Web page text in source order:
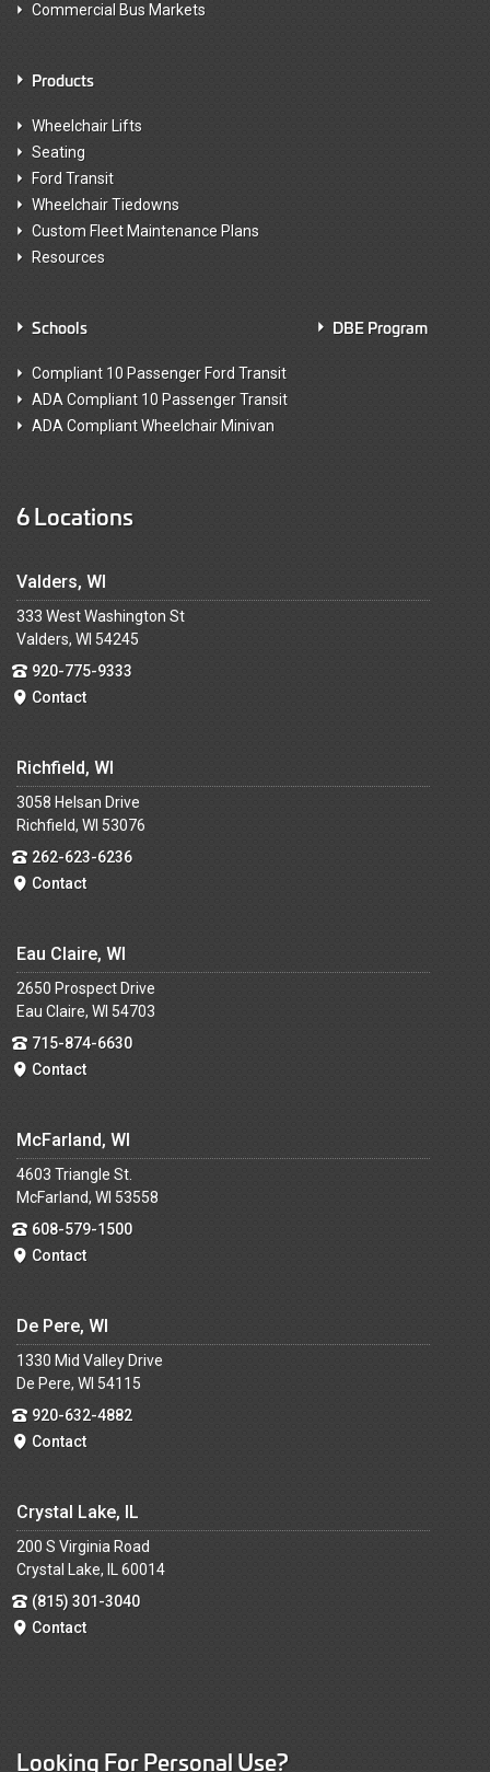
Commercial Bus Markets
Products
Wheelchair Lifts
Seating
Ford Transit
Wheelchair Tiedowns
Custom Fleet Maintenance Plans
Resources
Schools
Compliant 10 Passenger Ford Transit
ADA Compliant 10 Passenger Transit
ADA Compliant Wheelchair Minivan
DBE Program
6 Locations
Valders, WI
333 West Washington St
Valders, WI 54245
920-775-9333
Contact
Richfield, WI
3058 Helsan Drive
Richfield, WI 53076
262-623-6236
Contact
Eau Claire, WI
2650 Prospect Drive
Eau Claire, WI 54703
715-874-6630
Contact
McFarland, WI
4603 Triangle St.
McFarland, WI 53558
608-579-1500
Contact
De Pere, WI
1330 Mid Valley Drive
De Pere, WI 54115
920-632-4882
Contact
Crystal Lake, IL
200 S Virginia Road
Crystal Lake, IL 60014
(815) 301-3040
Contact
Looking For Personal Use?